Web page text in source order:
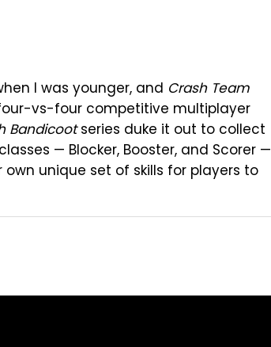
I was younger, and Crash Team
vs-four competitive multiplayer
Bandicootseries duke it out to collect
— Blocker, Booster, and Scorer —
unique set of skills for players to